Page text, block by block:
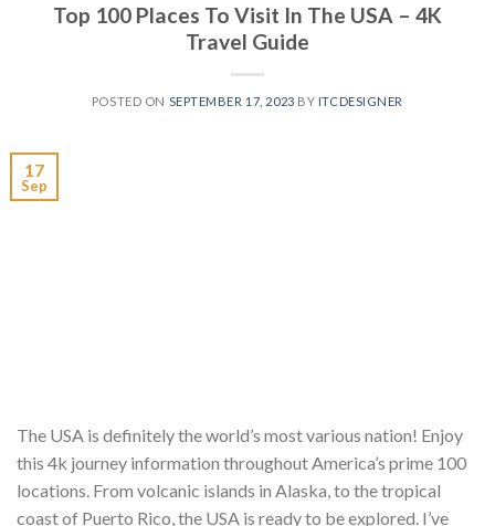
Top 100 Places To Visit In The USA – 4K
Travel Guide
POSTED ON SEPTEMBER 17, 2023 BY ITCDESIGNER
17
Sep
The USA is definitely the world’s most various nation! Enjoy
this 4k journey information throughout America’s prime 100
locations. From volcanic islands in Alaska, to the tropical
coast of Puerto Rico, the USA is ready to be explored. I’ve